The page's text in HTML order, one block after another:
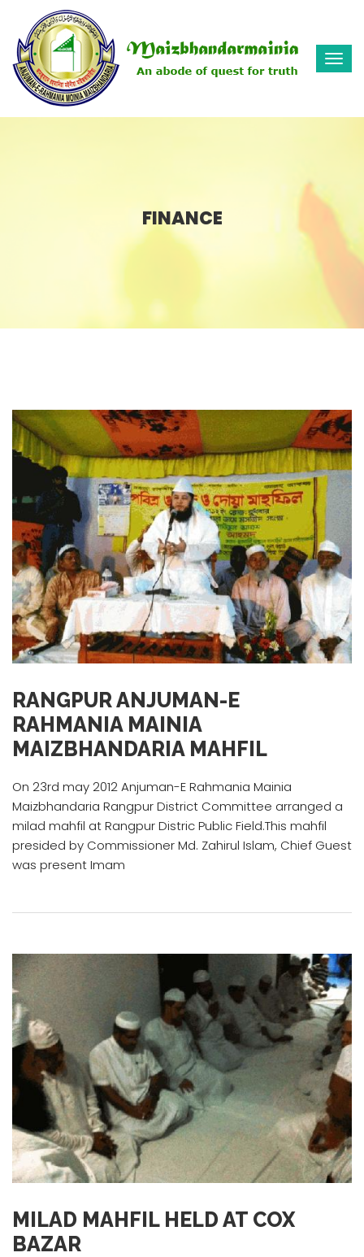
FINANCE
RANGPUR ANJUMAN-E
RAHMANIA MAINIA
MAIZBHANDARIA MAHFIL
On 23rd may 2012 Anjuman-E Rahmania Mainia
Maizbhandaria Rangpur District Committee arranged a
milad mahfil at Rangpur Distric Public Field.This mahfil
presided by Commissioner Md. Zahirul Islam, Chief Guest
was present Imam
MILAD MAHFIL HELD AT COX
BAZAR